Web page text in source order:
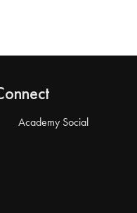
Academy Social